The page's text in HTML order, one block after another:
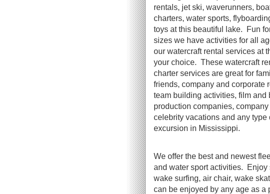
rentals, jet ski, waverunners,
charters, water sports,
toys at this beautiful lake. Fun
sizes we have activities for all
our watercraft rental services at
your choice. These watercraft
charter services are great for
friends, company and corporate
team building activities, film and
production companies, company
celebrity vacations and any type
excursion in Mississippi.
We offer the best and newest
and water sport activities.
wake surfing, air chair, wake
can be enjoyed by any age as a